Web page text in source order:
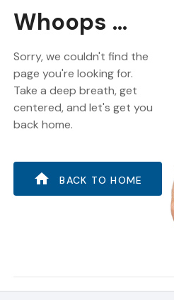
Whoops ...
Sorry, we couldn't find the
page you're looking for.
Take a deep breath, get
centered, and let's get you
back home.
BACK TO HOME